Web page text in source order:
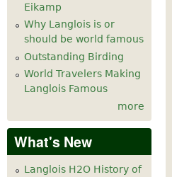
Eikamp
Why Langlois is or
should be world famous
Outstanding Birding
World Travelers Making
Langlois Famous
more
What's New
Langlois H2O History of